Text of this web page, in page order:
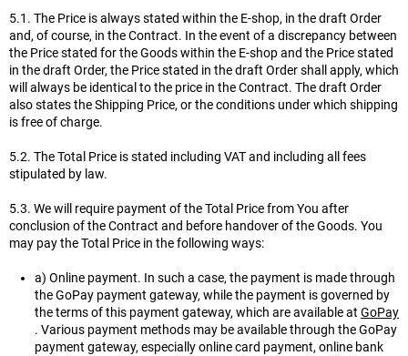
5.1. The Price is always stated within the E-shop, in the draft Order
and, of course, in the Contract. In the event of a discrepancy between
the Price stated for the Goods within the E-shop and the Price stated
in the draft Order, the Price stated in the draft Order shall apply, which
will always be identical to the price in the Contract. The draft Order
also states the Shipping Price, or the conditions under which shipping
is free of charge.
5.2. The Total Price is stated including VAT and including all fees
stipulated by law.
5.3. We will require payment of the Total Price from You after
conclusion of the Contract and before handover of the Goods. You
may pay the Total Price in the following ways:
a) Online payment. In such a case, the payment is made through
the GoPay payment gateway, while the payment is governed by
the terms of this payment gateway, which are available at GoPay
. Various payment methods may be available through the GoPay
payment gateway, especially online card payment, online bank